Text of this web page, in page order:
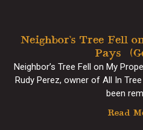
Neighbor’s Tree Fell
Pays?
Neighbor’s Tree Fell on My
Rudy Perez, owner of All In
been
Read